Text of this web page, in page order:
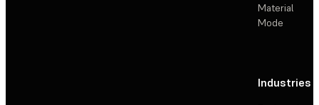
Material
Mode
Industries